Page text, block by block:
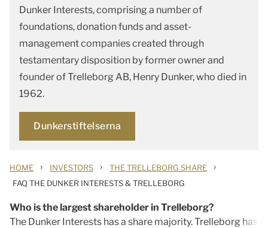
Dunker Interests, comprising a number of
foundations, donation funds and asset-
management companies created through
testamentary disposition by former owner and
founder of Trelleborg AB, Henry Dunker, who died in
1962.
Dunkerstiftelserna
HOME › INVESTORS › THE TRELLEBORG SHARE ›
FAQ THE DUNKER INTERESTS & TRELLEBORG
Who is the largest shareholder in Trelleborg?
The Dunker Interests has a share majority. Trelleborg has